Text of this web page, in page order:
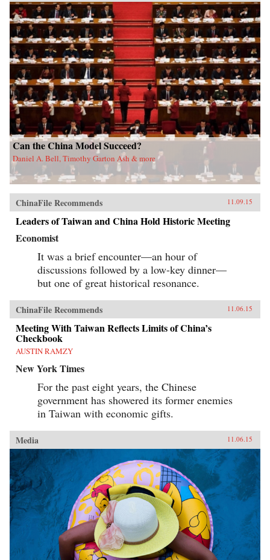
Can the China Model Succeed?
Daniel A. Bell, Timothy Garton Ash & more
ChinaFile Recommends 11.09.15
Leaders of Taiwan and China Hold Historic Meeting
Economist
It was a brief encounter—an hour of
discussions followed by a low-key dinner—
but one of great historical resonance.
ChinaFile Recommends 11.06.15
Meeting With Taiwan Reflects Limits of China’s
Checkbook
AUSTIN RAMZY
New York Times
For the past eight years, the Chinese
government has showered its former enemies
in Taiwan with economic gifts.
Media 11.06.15